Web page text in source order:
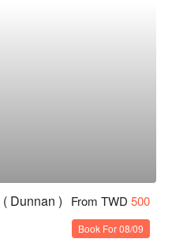
Dunnan ) From TWD 500
Book For 08/09